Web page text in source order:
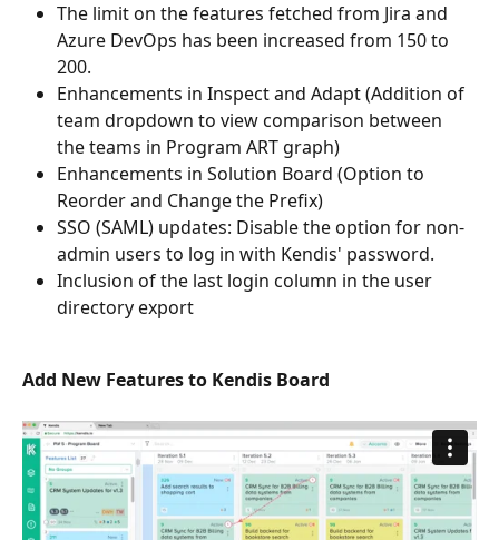
The limit on the features fetched from Jira and
Azure DevOps has been increased from 150 to
200.
Enhancements in Inspect and Adapt (Addition of
team dropdown to view comparison between
the teams in Program ART graph)
Enhancements in Solution Board (Option to
Reorder and Change the Prefix)
SSO (SAML) updates: Disable the option for non-
admin users to log in with Kendis' password.
Inclusion of the last login column in the user
directory export
Add New Features to Kendis Board